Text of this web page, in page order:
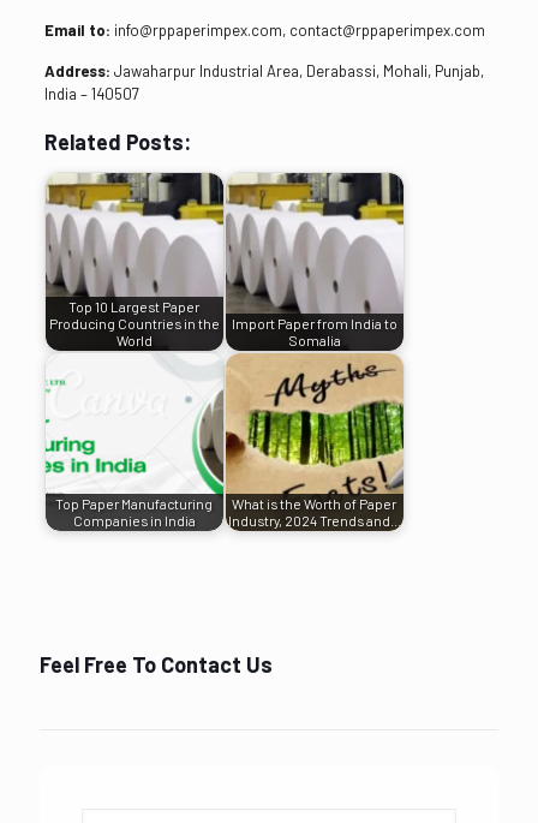
Email to: info@rppaperimpex.com, contact@rppaperimpex.com
Address: Jawaharpur Industrial Area, Derabassi, Mohali, Punjab,
India – 140507
Related Posts:
Top 10 Largest Paper
Producing Countries in the
World
Import Paper from India to
Somalia
Top Paper Manufacturing
Companies in India
What is the Worth of Paper
Industry, 2024 Trends and…
Feel Free To Contact Us